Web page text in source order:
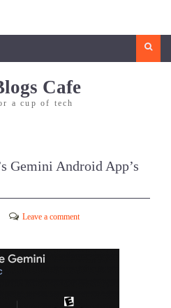
Cafe
a cup of tech
Gemini Android App’s
Leave a comment